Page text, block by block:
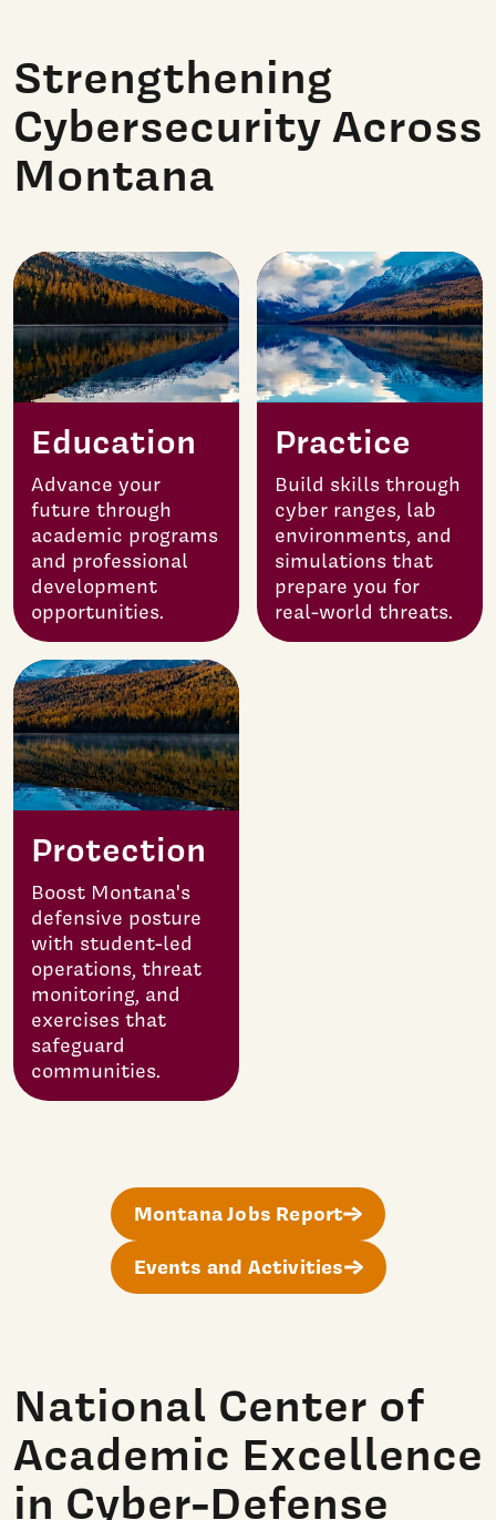
Strengthening
Cybersecurity Across
Montana
Education
Advance your
future through
academic programs
and professional
development
opportunities.
Practice
Build skills through
cyber ranges, lab
environments, and
simulations that
prepare you for
real-world threats.
Protection
Boost Montana's
defensive posture
with student-led
operations, threat
monitoring, and
exercises that
safeguard
communities.
Montana Jobs Report
Events and Activities
National Center of
Academic Excellence
in Cyber-Defense